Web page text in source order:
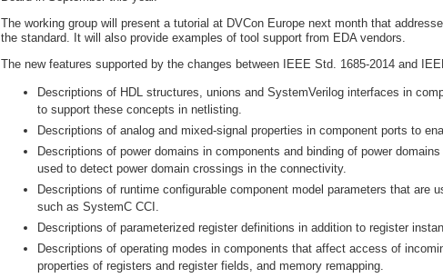
The working group will present a tutorial at DVCon Europe next month that
the standard. It will also provide examples of tool support from EDA vendors.
The new features supported by the changes between IEEE Std. 1685-2014 and
Descriptions of HDL structures, unions and SystemVerilog interfaces in
to support these concepts in netlisting.
Descriptions of analog and mixed-signal properties in component ports to
Descriptions of power domains in components and binding of power
used to detect power domain crossings in the connectivity.
Descriptions of runtime configurable component model parameters that are
such as SystemC CCI.
Descriptions of parameterized register definitions in addition to register
Descriptions of operating modes in components that affect access of
properties of registers and register fields, and memory remapping.